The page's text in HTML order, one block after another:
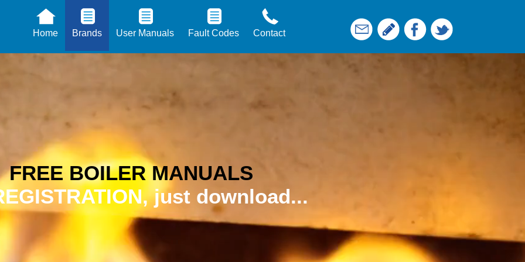
Home Brands User Manuals Fault Codes Contact
FREE BOILER MANUALS
just download...